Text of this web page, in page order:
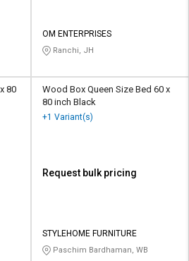
OM ENTERPRISES
Ranchi, JH
80
Wood Box Queen Size Bed 60 x
80 inch Black
+1 Variant(s)
Request bulk pricing
STYLEHOME FURNITURE
Paschim Bardhaman, WB